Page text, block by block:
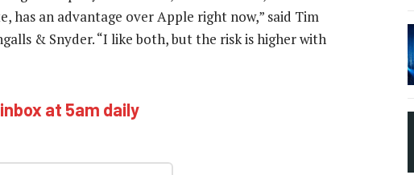
has an advantage over Apple right now,” said Tim
& Snyder. “I like both, but the risk is higher with
at 5am daily